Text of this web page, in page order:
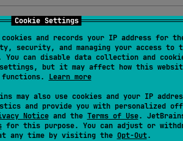
Cookie Settings
cookies and records your IP address for
security, and managing your access to
You can disable data collection and
settings, but it may affect how this
functions. Learn more
may also use cookies and your IP
and provide you with personalized
Noticeand the Terms of Use.
for this purpose. You can adjust or
any time by visiting the Opt-Out.